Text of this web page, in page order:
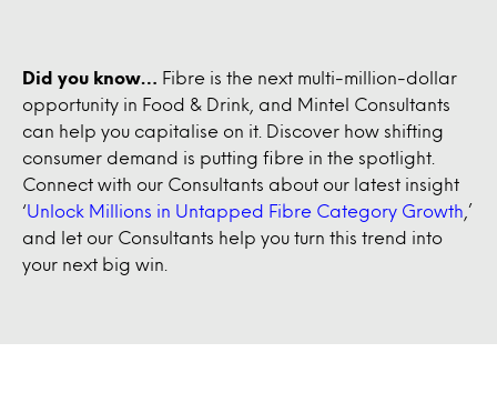
Did you know…
Fibre is the next multi-million-dollar
opportunity in Food & Drink, and Mintel Consultants
can help you capitalise on it. Discover how shifting
consumer demand is putting fibre in the spotlight.
Connect with our Consultants about our latest insight
‘ Unlock Millions in Untapped Fibre Category Growth ,’
and let our Consultants help you turn this trend into
your next big win.